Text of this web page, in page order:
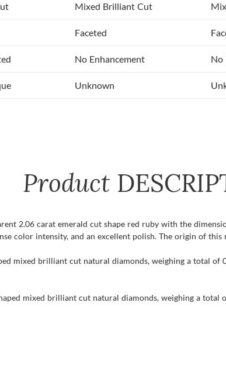
Mixed Brilliant Cut
Faceted
No Enhancement No
Unknown
Product
2.06 carat emerald cut shape red ruby with the
color intensity, and an excellent polish. The origin of this
mixed brilliant cut natural diamonds, weighing a total of
mixed brilliant cut natural diamonds, weighing a total